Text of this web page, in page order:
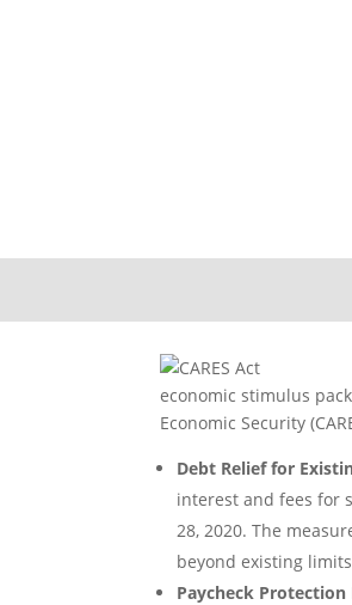
economic stimulus
Economic Security
Debt Relief for
interest and fees for
28, 2020. The
beyond existing
Paycheck Protection